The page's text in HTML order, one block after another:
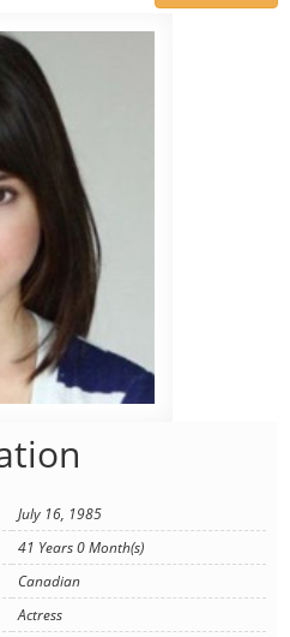
July 16, 1985
41 Years 0 Month(s)
Canadian
Actress